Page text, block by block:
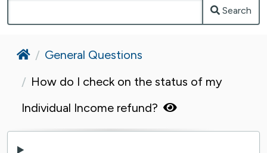
Search
HomeGeneral Questions
How do I check on the status of my
Individual Income refund?